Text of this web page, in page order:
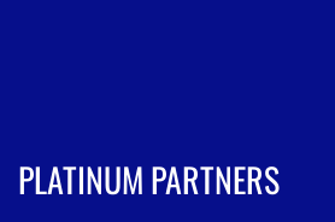
PLATINUM PARTNERS